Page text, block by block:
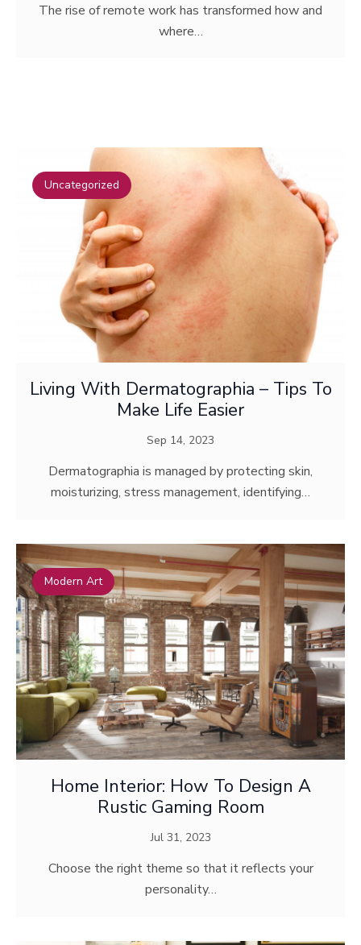
The rise of remote work has transformed how and
where…
Uncategorized
Living With Dermatographia – Tips To
Make Life Easier
Sep 14, 2023
Dermatographia is managed by protecting skin,
moisturizing, stress management, identifying…
Modern Art
Home Interior: How To Design A
Rustic Gaming Room
Jul 31, 2023
Choose the right theme so that it reflects your
personality…